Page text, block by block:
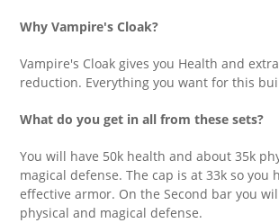
Why Vampire's Cloak?
Vampire's Cloak gives you Health and
reduction. Everything you want for this
What do you get in all from these sets?
You will have 50k health and about 35k
magical defense. The cap is at 33k so you
effective armor. On the Second bar you
physical and magical defense.